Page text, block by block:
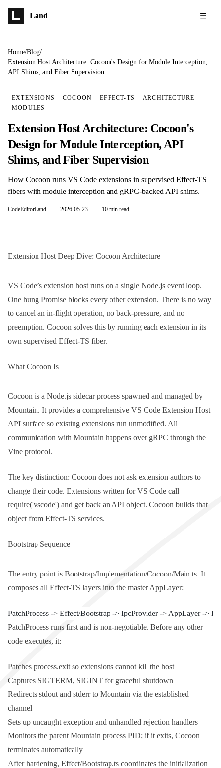
Land
Home/Blog/
Extension Host Architecture: Cocoon's Design for Module Interception,
API Shims, and Fiber Supervision
EXTENSIONS COCOON EFFECT-TS
ARCHITECTURE
MODULES
Extension Host Architecture: Cocoon's
Design for Module Interception, API
Shims, and Fiber Supervision
How Cocoon runs VS Code extensions in supervised Effect-TS
fibers with module interception and gRPC-backed API shims.
CodeEditorLand · 2026-05-23 · 10 min read
Extension Host Deep Dive: Cocoon Architecture
VS Code’s extension host runs on a single Node.js event loop.
One hung Promise blocks every other extension. There is no way
to cancel an in-flight operation, no back-pressure, and no
preemption. Cocoon solves this by running each extension in its
own supervised Effect-TS fiber.
What Cocoon Is
Cocoon is a Node.js sidecar process spawned and managed by
Mountain. It provides a comprehensive VS Code Extension Host
API surface so existing extensions run unmodified. All
communication with Mountain happens over gRPC through the
Vine protocol.
The key distinction: Cocoon does not ask extension authors to
change their code. Extensions written for VS Code call
require('vscode') and get back an API object. Cocoon builds that
object from Effect-TS services.
Bootstrap Sequence
The entry point is Bootstrap/Implementation/Cocoon/Main.ts. It
composes all Effect-TS layers into the masterAppLayer:
PatchProcess -> Effect/Bootstrap -> IpcProvider -> AppLayer ->
PatchProcess runs first and is non-negotiable. Before any other
code executes, it:
Patches process.exit so extensions cannot kill the host
Captures SIGTERM, SIGINT for graceful shutdown
Redirects stdout and stderrto Mountain via the established
channel
Sets up uncaught exception and unhandled rejection handlers
Monitors the parent Mountain process PID; if it exits, Cocoon
terminates automatically
After hardening, Effect/Bootstrap.ts coordinates the initialization